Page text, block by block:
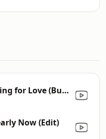
I'd Do Anything for Love (But I Won't Do That) [Single Edit]
Now (Edit)